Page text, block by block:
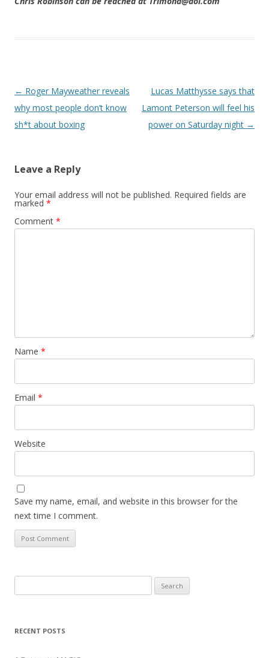
Post navigation
← Roger Mayweather reveals
why most people don’t know
sh*t about boxing
Lucas Matthysse says that
Lamont Peterson will feel his
power on Saturday night →
Leave a Reply
Your email address will not be published. Required fields are
marked *
Comment *
Name *
Email *
Website
Save my name, email, and website in this browser for the
next time I comment.
for:
RECENT POSTS